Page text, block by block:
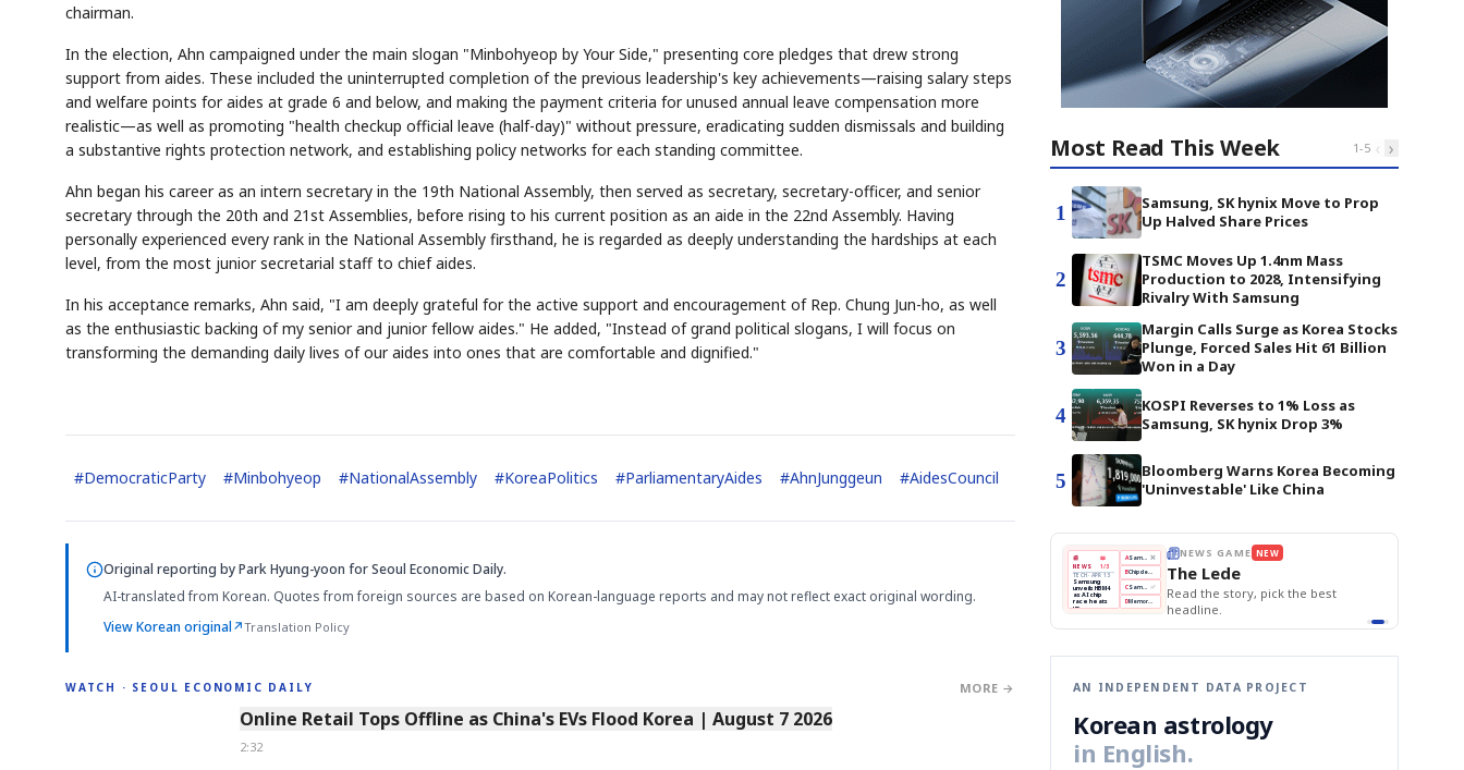
chairman.
In the election, Ahn campaigned under the main slogan "Minbohyeop by Your Side," presenting core pledges that drew strong
support from aides. These included the uninterrupted completion of the previous leadership's key achievements—raising salary steps
and welfare points for aides at grade 6 and below, and making the payment criteria for unused annual leave compensation more
realistic—as well as promoting "health checkup official leave (half-day)" without pressure, eradicating sudden dismissals and building
a substantive rights protection network, and establishing policy networks for each standing committee.
Ahn began his career as an intern secretary in the 19th National Assembly, then served as secretary, secretary-officer, and senior
secretary through the 20th and 21st Assemblies, before rising to his current position as an aide in the 22nd Assembly. Having
personally experienced every rank in the National Assembly firsthand, he is regarded as deeply understanding the hardships at each
level, from the most junior secretarial staff to chief aides.
In his acceptance remarks, Ahn said, "I am deeply grateful for the active support and encouragement of Rep. Chung Jun-ho, as well
as the enthusiastic backing of my senior and junior fellow aides." He added, "Instead of grand political slogans, I will focus on
transforming the demanding daily lives of our aides into ones that are comfortable and dignified."
#DemocraticParty #Minbohyeop #NationalAssembly #KoreaPolitics #ParliamentaryAides #AhnJunggeun #AidesCouncil
Original reporting byPark Hyung-yoon for Seoul Economic Daily.
AI-translated from Korean. Quotes from foreign sources are based on Korean-language reports and may not reflect exact original wording.
View Korean original↗Translation Policy
WATCH · SEOUL ECONOMIC DAILY MORE →
2:32
Online Retail Tops Offline as China's EVs Flood Korea | August 7 2026
2:32
Most Read This Week 1-5 ‹ ›
1
Samsung, SK hynix Move to Prop
Up Halved Share Prices
2
TSMC Moves Up 1.4nm Mass
Production to 2028, Intensifying
Rivalry With Samsung
3
Margin Calls Surge as Korea Stocks
Plunge, Forced Sales Hit 61 Billion
Won in a Day
4
KOSPI Reverses to 1% Loss as
Samsung, SK hynix Drop 3%
5
Bloomberg Warns Korea Becoming
'Uninvestable' Like China
QUOTE
DRAM HEADLINE Flip clue cards and name the Korean
📰
NEWS
📖
1/3
TECH · APR 13
Samsung
unveils HBM4
as AI chip
race heats
up
next-gen HBM4
🔒paragraph
A
B Chip demand rises
C
D Memory market hot
NEWS GAME NEW
The Lede
Read the story, pick the best
headline.
AN INDEPENDENT DATA PROJECT
Korean astrology
in English.